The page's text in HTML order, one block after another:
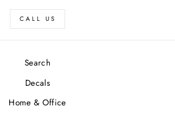
CALL US
Search
Decals
Home & Office